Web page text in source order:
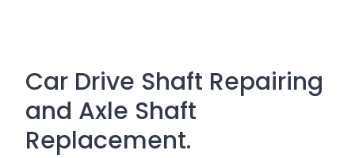
Car Drive Shaft Repairing
and Axle Shaft
Replacement.